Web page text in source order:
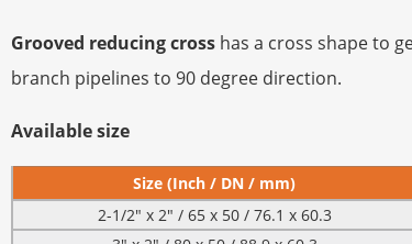
Grooved reducing cross has a cross shape to
branch pipelines to 90 degree direction.
Available size
Size (Inch / DN / mm)
2-1/2″ x 2″ / 65 x 50 / 76.1 x 60.3